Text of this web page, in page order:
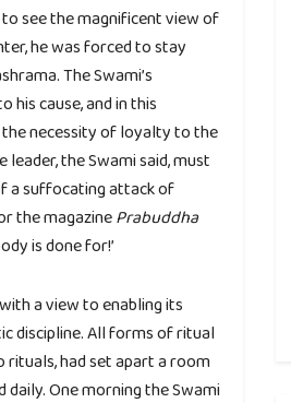
see the magnificent view of
he was forced to stay
The Swami’s
his cause, and in this
the necessity of loyalty to the
the Swami said, must
a suffocating attack of
the magazinePrabuddha
is done for!’
a view to enabling its
discipline. All forms of ritual
had set apart a room
One morning the Swami